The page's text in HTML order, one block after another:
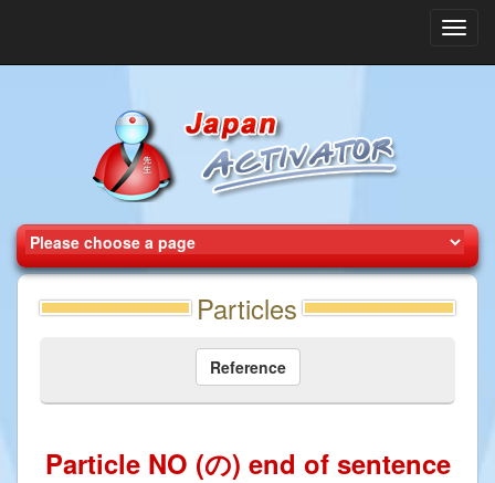
Particles
Reference
Particle NO (の) end of sentence